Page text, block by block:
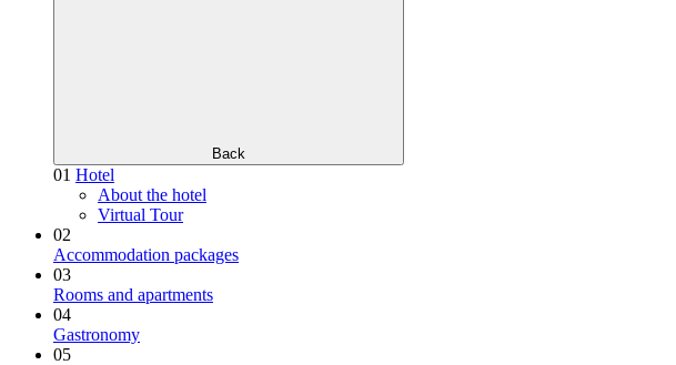
Back
01 Hotel
About the hotel
Virtual Tour
02
Accommodation packages
03
Rooms and apartments
04
Gastronomy
05